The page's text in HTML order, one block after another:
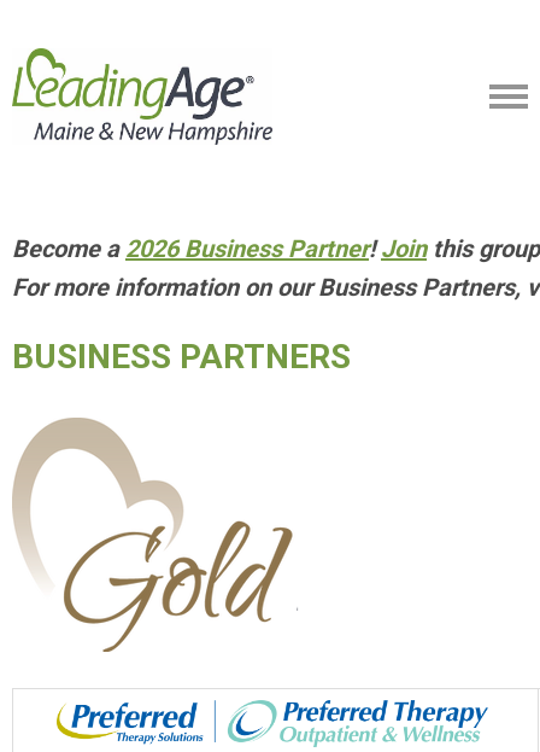
Become a 2026 Business Partner!Jointhis
For more information on our Business Partners,
BUSINESS PARTNERS